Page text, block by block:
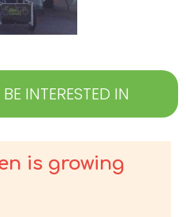
INTERESTED IN
is growing